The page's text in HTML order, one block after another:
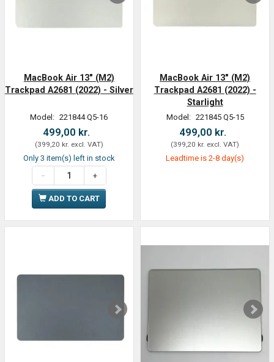
MacBook Air 13" (M2)
Trackpad A2681 (2022) - Silver
Model: 221844 Q5-16
499,00 kr.
(399,20 kr. excl. VAT)
Only 3 item(s) left in stock
ADD TO CART
MacBook Air 13" (M2)
Trackpad A2681 (2022) -
Starlight
Model: 221845 Q5-15
499,00 kr.
(399,20 kr. excl. VAT)
Leadtime is 2-8 day(s)